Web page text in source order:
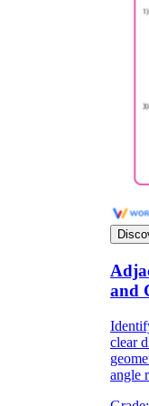
and
clear
angle